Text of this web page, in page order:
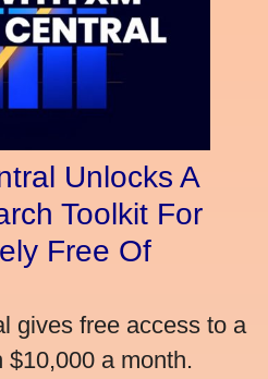
Unlocks A
Toolkit For
Free Of
gives free access to a
$10,000 a month.